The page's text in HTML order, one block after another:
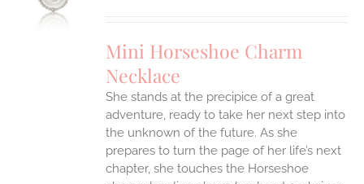
Mini Horseshoe Charm
Necklace
She stands at the precipice of a great
adventure, ready to take her next step into
the unknown of the future. As she
prepares to turn the page of her life’s next
chapter, she touches the Horseshoe